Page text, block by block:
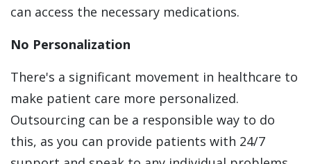
can access the necessary medications.
No Personalization
There's a significant movement in healthcare to
make patient care more personalized.
Outsourcing can be a responsible way to do
this, as you can provide patients with 24/7